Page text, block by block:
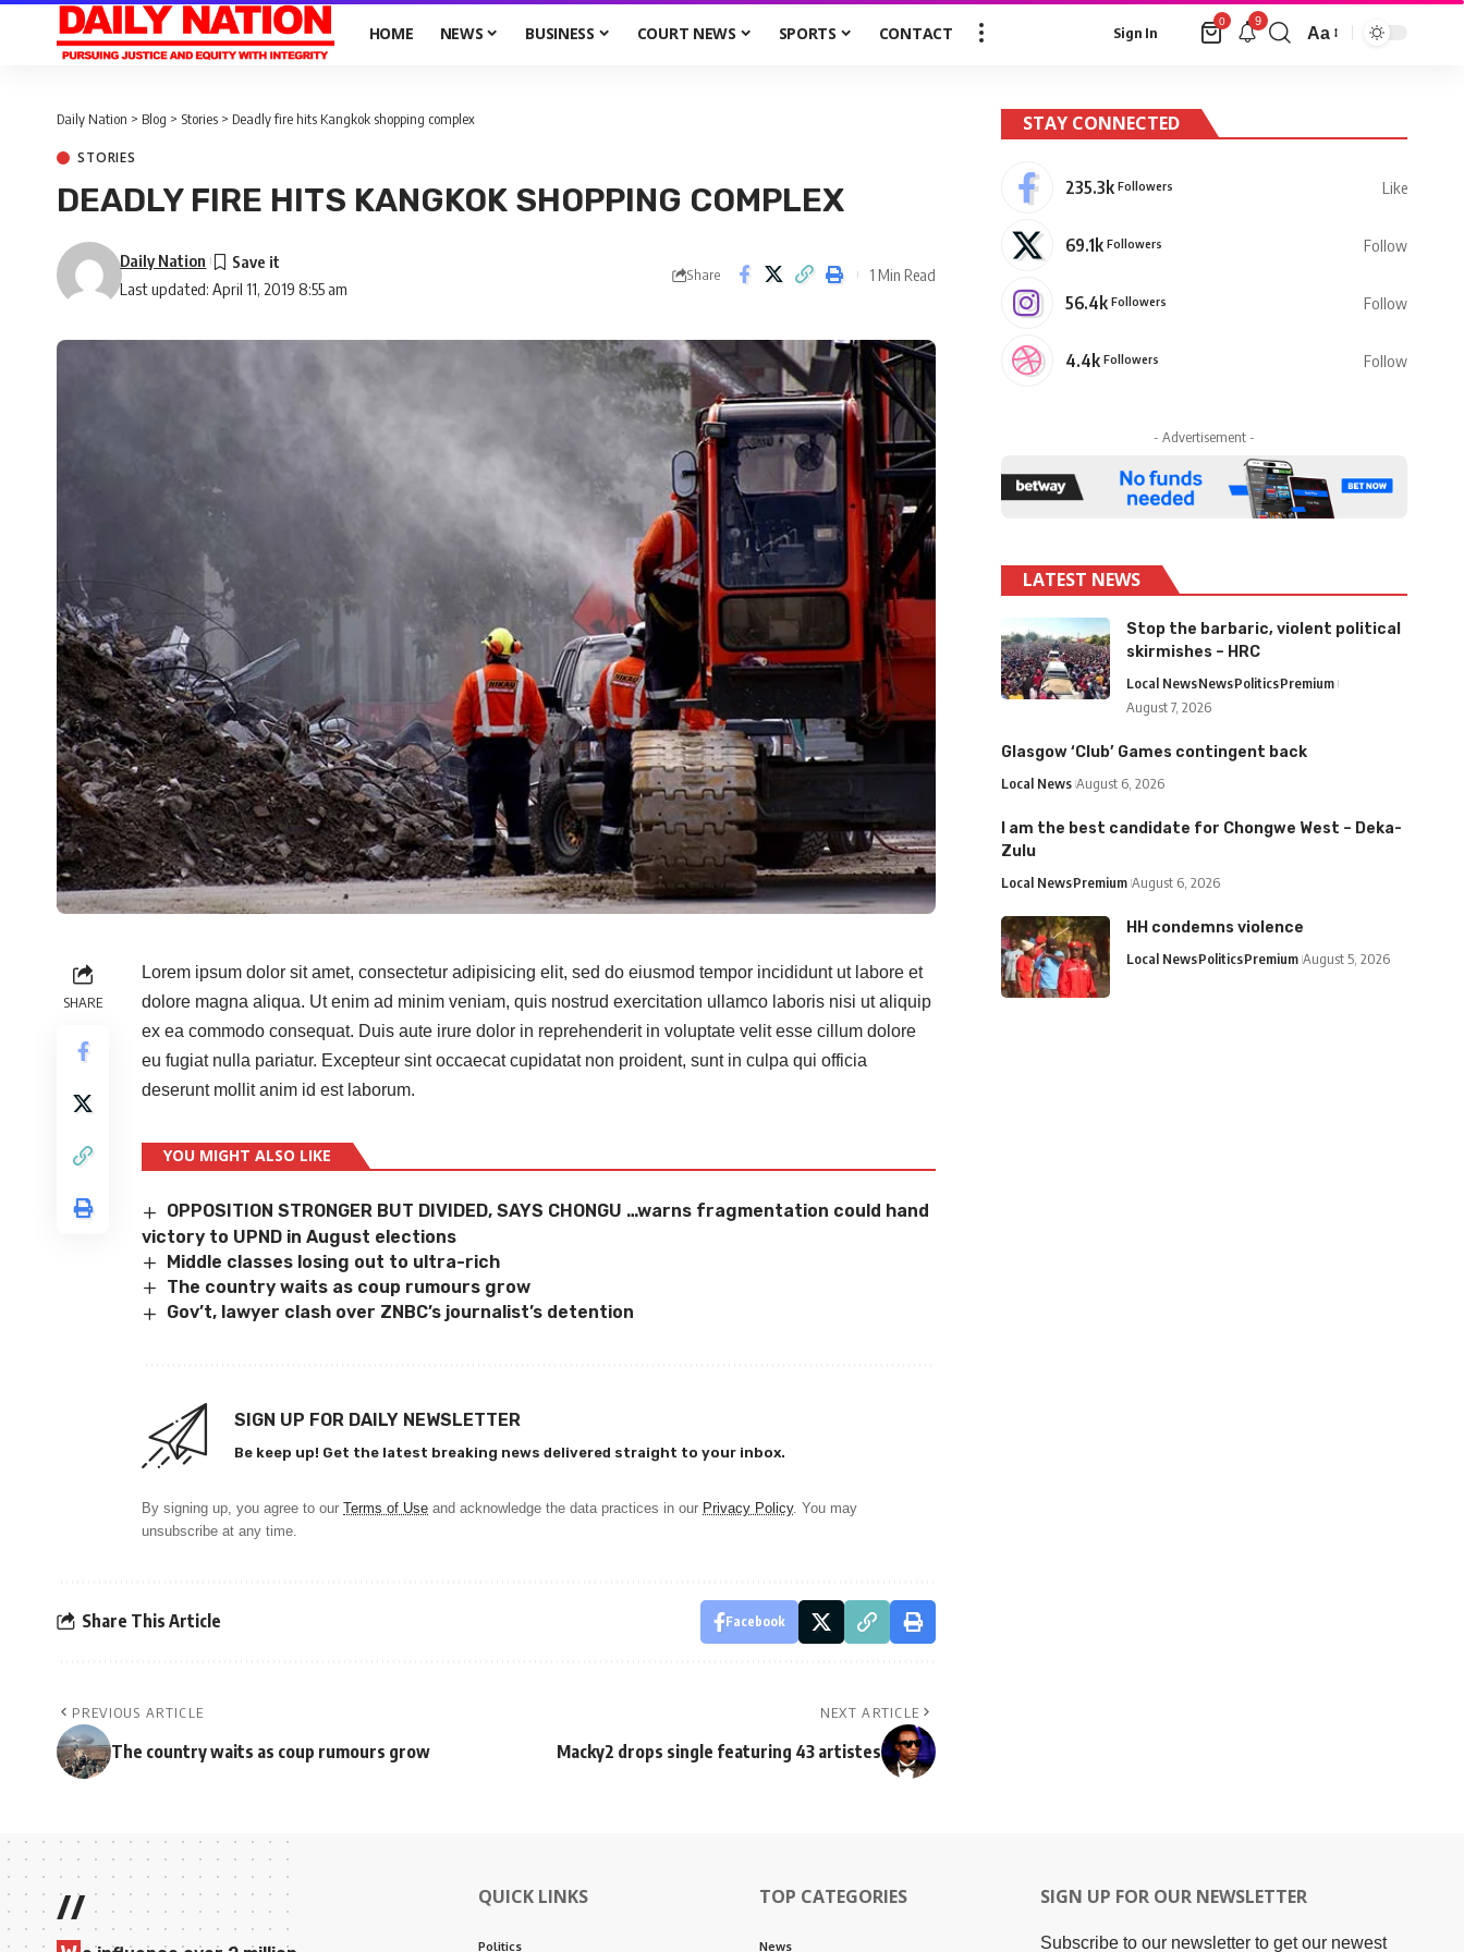
HOME NEWS BUSINESS COURT NEWS SPORTS CONTACT Sign In
0 9
Aa
Daily Nation > Blog > Stories > Deadly fire hits Kangkok shopping complex
STORIES
DEADLY FIRE HITS KANGKOK SHOPPING COMPLEX
Last updated: April 11, 2019 8:55 am
Daily Nation
Share 1 Min Read
SHARE
Lorem ipsum dolor sit amet, consectetur adipisicing elit, sed do eiusmod tempor incididunt ut labore et
dolore magna aliqua. Ut enim ad minim veniam, quis nostrud exercitation ullamco laboris nisi ut aliquip
ex ea commodo consequat. Duis aute irure dolor in reprehenderit in voluptate velit esse cillum dolore
eu fugiat nulla pariatur. Excepteur sint occaecat cupidatat non proident, sunt in culpa qui officia
deserunt mollit anim id est laborum.
YOU MIGHT ALSO LIKE
OPPOSITION STRONGER BUT DIVIDED, SAYS CHONGU …warns fragmentation could hand
victory to UPND in August elections
Middle classes losing out to ultra-rich
The country waits as coup rumours grow
Gov’t, lawyer clash over ZNBC’s journalist’s detention
SIGN UP FOR DAILY NEWSLETTER
Be keep up! Get the latest breaking news delivered straight to your inbox.
By signing up, you agree to our Terms of Use and acknowledge the data practices in our Privacy Policy. You may
unsubscribe at any time.
Share This Article Facebook
PREVIOUS ARTICLE
The country waits as coup rumours grow
NEXT ARTICLE
Macky2 drops single featuring 43 artistes
STAY CONNECTED
235.3k Followers Like
69.1k Followers Follow
56.4k Followers Follow
4.4k Followers Follow
- Advertisement -
LATEST NEWS
Stop the barbaric, violent political
skirmishes – HRC
Local NewsNewsPoliticsPremium
August 7, 2026
Glasgow ‘Club’ Games contingent back
Local News August 6, 2026
I am the best candidate for Chongwe West – Deka-
Zulu
Local NewsPremium August 6, 2026
HH condemns violence
Local NewsPoliticsPremium August 5, 2026
// QUICK LINKS
Politics
TOP CATEGORIES
News
SIGN UP FOR OUR NEWSLETTER
Subscribe to our newsletter to get our newest